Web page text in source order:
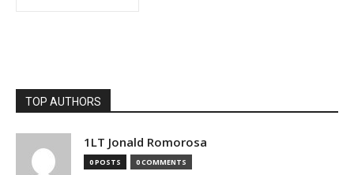
TOP AUTHORS
1LT Jonald Romorosa
0 POSTS 0 COMMENTS